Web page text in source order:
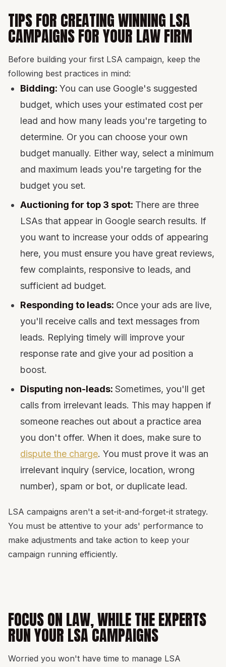
TIPS FOR CREATING WINNING LSA
CAMPAIGNS FOR YOUR LAW FIRM
Before building your first LSA campaign, keep the
following best practices in mind:
Bidding: You can use Google's suggested
budget, which uses your estimated cost per
lead and how many leads you're targeting to
determine. Or you can choose your own
budget manually. Either way, select a minimum
and maximum leads you're targeting for the
budget you set.
Auctioning for top 3 spot: There are three
LSAs that appear in Google search results. If
you want to increase your odds of appearing
here, you must ensure you have great reviews,
few complaints, responsive to leads, and
sufficient ad budget.
Responding to leads: Once your ads are live,
you'll receive calls and text messages from
leads. Replying timely will improve your
response rate and give your ad position a
boost.
Disputing non-leads: Sometimes, you'll get
calls from irrelevant leads. This may happen if
someone reaches out about a practice area
you don't offer. When it does, make sure to
dispute the charge. You must prove it was an
irrelevant inquiry (service, location, wrong
number), spam or bot, or duplicate lead.
LSA campaigns aren't a set-it-and-forget-it strategy.
You must be attentive to your ads' performance to
make adjustments and take action to keep your
campaign running efficiently.
FOCUS ON LAW, WHILE THE EXPERTS
RUN YOUR LSA CAMPAIGNS
Worried you won't have time to manage LSA